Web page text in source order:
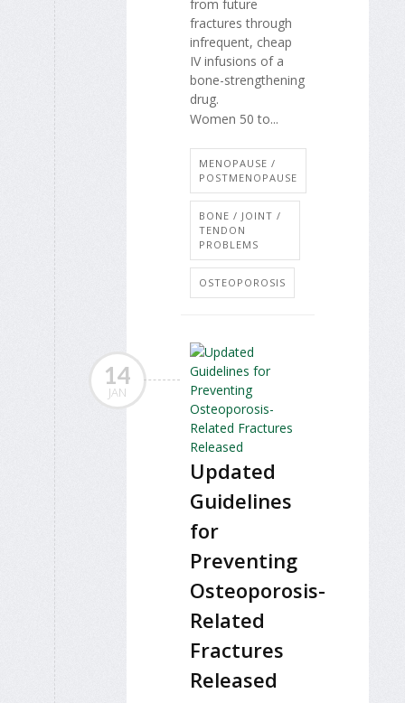
from future
fractures through
infrequent, cheap
IV infusions of a
bone-strengthening
drug.
Women 50 to...
MENOPAUSE /
POSTMENOPAUSE
BONE / JOINT /
TENDON
PROBLEMS
OSTEOPOROSIS
14
JAN
Updated
Guidelines
for
Preventing
Osteoporosis-
Related
Fractures
Released